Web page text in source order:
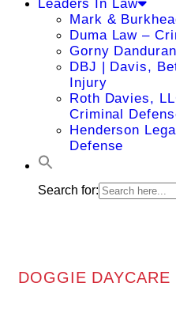
Leaders In Law
Mark &
Duma Law –
Gorny
DBJ | Davis,
Injury
Roth Davies,
Criminal
Henderson
Defense
Search for:
DOGGIE DAYCARE